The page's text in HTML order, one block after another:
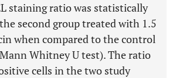
staining ratio was statistically
second group treated with 1.5
when compared to the control
Whitney U test). The ratio
cells in the two study